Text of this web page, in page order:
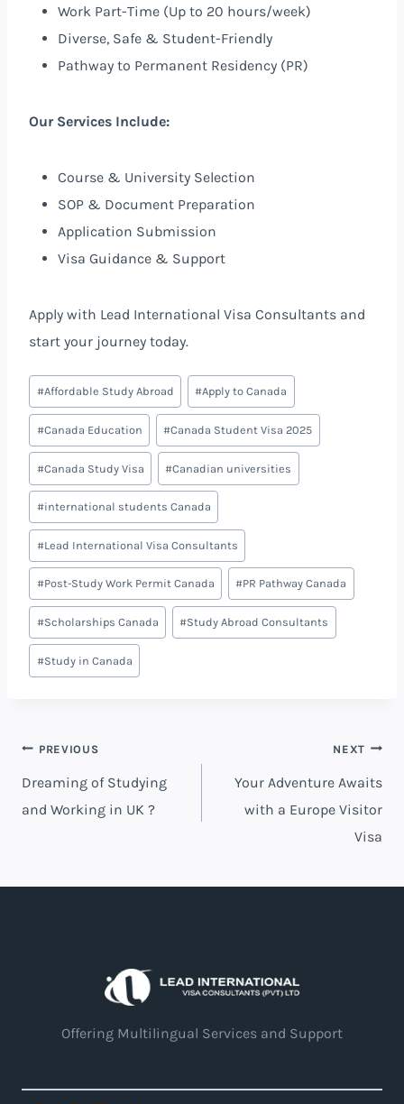
Work Part-Time (Up to 20 hours/week)
Diverse, Safe & Student-Friendly
Pathway to Permanent Residency (PR)
Our Services Include:
Course & University Selection
SOP & Document Preparation
Application Submission
Visa Guidance & Support
Apply with Lead International Visa Consultants and
start your journey today.
#Affordable Study Abroad #Apply to Canada
#Canada Education #Canada Student Visa 2025
#Canada Study Visa #Canadian universities
#international students Canada
#Lead International Visa Consultants
#Post-Study Work Permit Canada #PR Pathway Canada
#Scholarships Canada #Study Abroad Consultants
#Study in Canada
PREVIOUS
Dreaming of Studying
and Working in UK ?
NEXT
Your Adventure Awaits
with a Europe Visitor
Visa
Offering Multilingual Services and Support